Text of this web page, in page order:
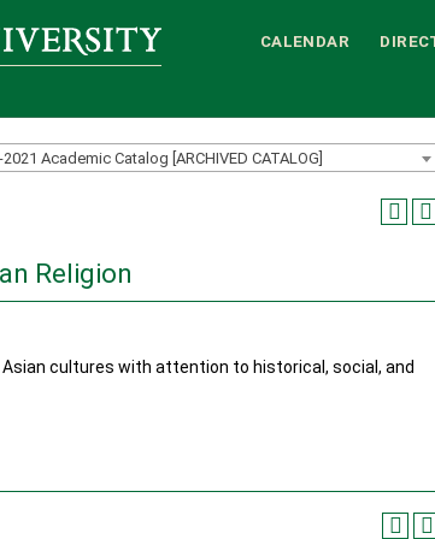
CALENDAR
Academic Catalog [ARCHIVED CATALOG]
Religion
cultures with attention to historical, social, and